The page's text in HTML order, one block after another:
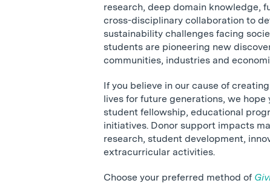
research, deep domain knowledge,
cross-disciplinary collaboration to
sustainability challenges facing
students are pioneering new
communities, industries and
If you believe in our cause of
lives for future generations, we
student fellowship, educational
initiatives. Donor support impacts
research, student development,
extracurricular activities.
Choose your preferred method of